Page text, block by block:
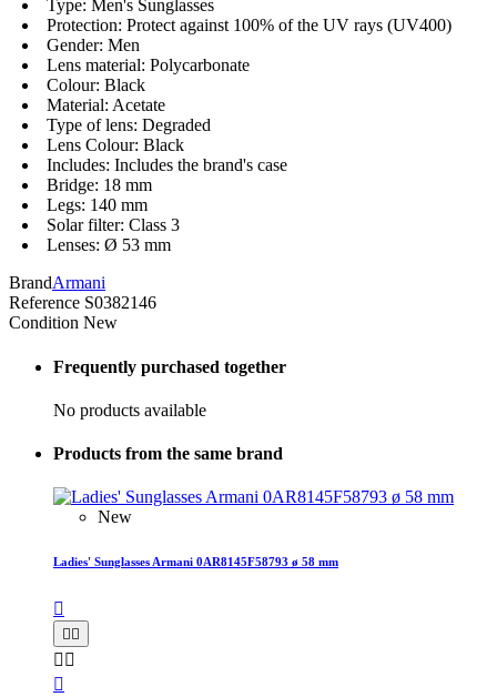
Type: Men's Sunglasses
Protection: Protect against 100% of the UV rays (UV400)
Gender: Men
Lens material: Polycarbonate
Colour: Black
Material: Acetate
Type of lens: Degraded
Lens Colour: Black
Includes: Includes the brand's case
Bridge: 18 mm
Legs: 140 mm
Solar filter: Class 3
Lenses: Ø 53 mm
BrandArmani
Reference S0382146
Condition New
Frequently purchased together
No products available
Products from the same brand
New
Ladies' Sunglasses Armani 0AR8145F58793 ø 58 mm

 
 
